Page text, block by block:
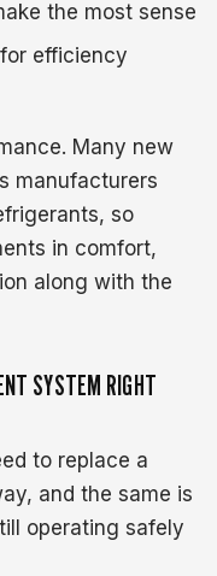
the most sense
efficiency
Many new
manufacturers
so
in comfort,
along with the
SYSTEM RIGHT
to replace a
and the same is
operating safely